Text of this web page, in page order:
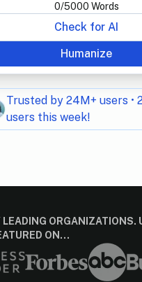
0/5000 Words
Check for AI
Humanize
Trusted by 24M+ users •
users this week!
LEADING ORGANIZATIONS.
ON…